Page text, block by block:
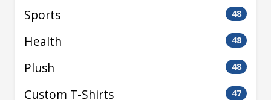
Sports 48
Health 48
Plush 48
Custom T-Shirts 47